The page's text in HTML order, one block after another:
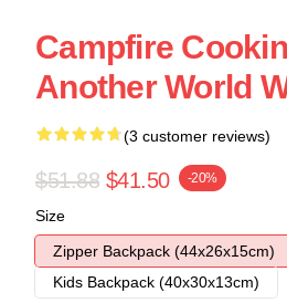
Campfire
Another World
(3 customer reviews)
$51.88 $41.50 -20%
Size
Zipper Backpack (44x26x15cm)
Kids Backpack (40x30x13cm)